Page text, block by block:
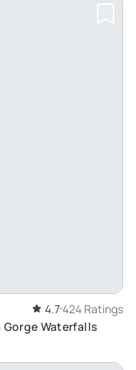
4.7424 Ratings
Waterfalls